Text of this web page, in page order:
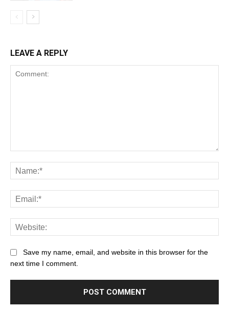
LEAVE A REPLY
Save my name, email, and website in this browser for the
next time I comment.